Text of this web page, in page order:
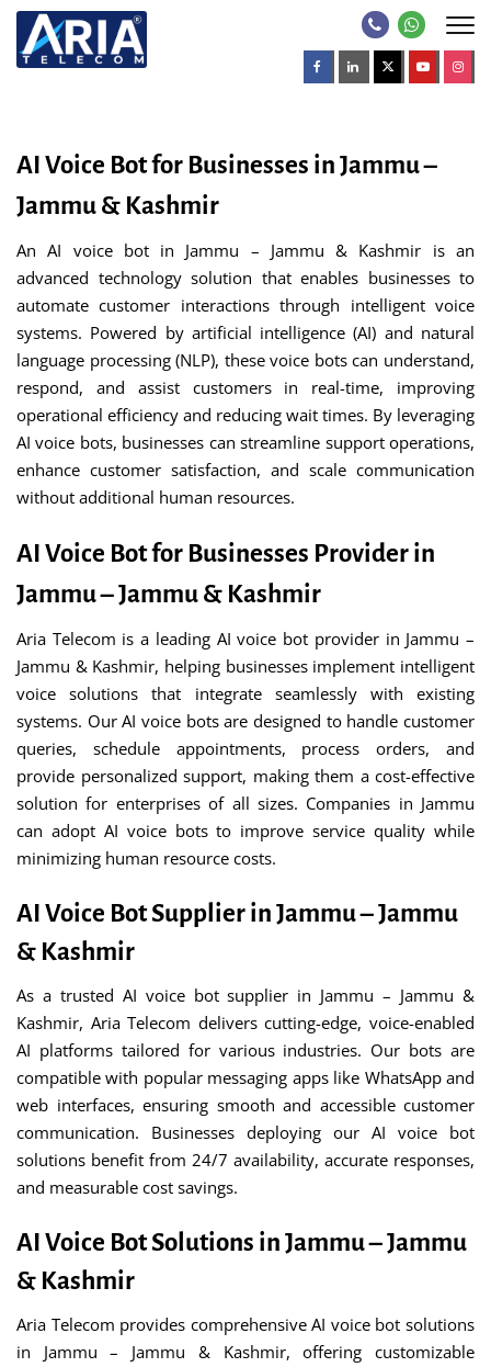
AI Voice Bot for Businesses in Jammu –
Jammu & Kashmir
An AI voice bot in Jammu – Jammu & Kashmir is an
advanced technology solution that enables businesses to
automate customer interactions through intelligent voice
systems. Powered by artificial intelligence (AI) and natural
language processing (NLP), these voice bots can understand,
respond, and assist customers in real-time, improving
operational efficiency and reducing wait times. By leveraging
AI voice bots, businesses can streamline support operations,
enhance customer satisfaction, and scale communication
without additional human resources.
AI Voice Bot for Businesses Provider in
Jammu – Jammu & Kashmir
Aria Telecom is a leading AI voice bot provider in Jammu –
Jammu & Kashmir, helping businesses implement intelligent
voice solutions that integrate seamlessly with existing
systems. Our AI voice bots are designed to handle customer
queries, schedule appointments, process orders, and
provide personalized support, making them a cost-effective
solution for enterprises of all sizes. Companies in Jammu
can adopt AI voice bots to improve service quality while
minimizing human resource costs.
AI Voice Bot Supplier in Jammu – Jammu
& Kashmir
As a trusted AI voice bot supplier in Jammu – Jammu &
Kashmir, Aria Telecom delivers cutting-edge, voice-enabled
AI platforms tailored for various industries. Our bots are
compatible with popular messaging apps like WhatsApp and
web interfaces, ensuring smooth and accessible customer
communication. Businesses deploying our AI voice bot
solutions benefit from 24/7 availability, accurate responses,
and measurable cost savings.
AI Voice Bot Solutions in Jammu – Jammu
& Kashmir
Aria Telecom provides comprehensive AI voice bot solutions
in Jammu – Jammu & Kashmir, offering customizable